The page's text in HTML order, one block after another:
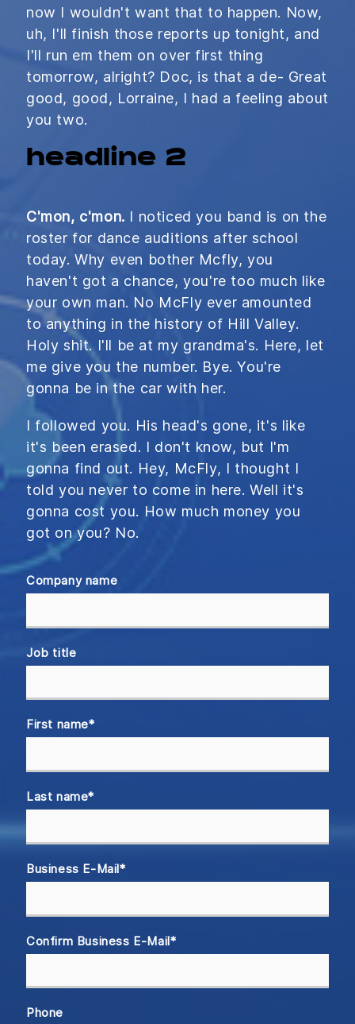
now I wouldn't want that to happen. Now,
uh, I'll finish those reports up tonight, and
I'll run em them on over first thing
tomorrow, alright? Doc, is that a de- Great
good, good, Lorraine, I had a feeling about
you two.
headline 2
C'mon, c'mon. I noticed you band is on the
roster for dance auditions after school
today. Why even bother Mcfly, you
haven't got a chance, you're too much like
your own man. No McFly ever amounted
to anything in the history of Hill Valley.
Holy shit. I'll be at my grandma's. Here, let
me give you the number. Bye. You're
gonna be in the car with her.
I followed you. His head's gone, it's like
it's been erased. I don't know, but I'm
gonna find out. Hey, McFly, I thought I
told you never to come in here. Well it's
gonna cost you. How much money you
got on you? No.
Company name
Job title
First name*
Last name*
Business E-Mail*
Confirm Business E-Mail*
Phone